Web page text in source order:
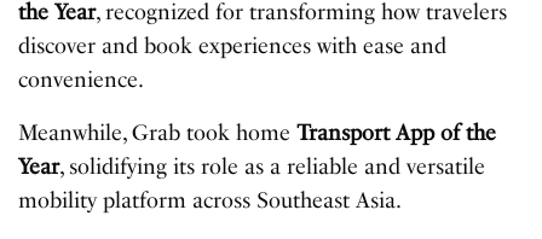
the Year, recognized for transforming how travelers
discover and book experiences with ease and
convenience.
Meanwhile, Grab took homeTransport App of the
Year, solidifying its role as a reliable and versatile
mobility platform across Southeast Asia.